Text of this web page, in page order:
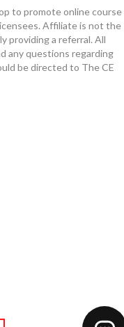
to promote online course
Affiliate is not the
providing a referral. All
any questions regarding
be directed to The CE